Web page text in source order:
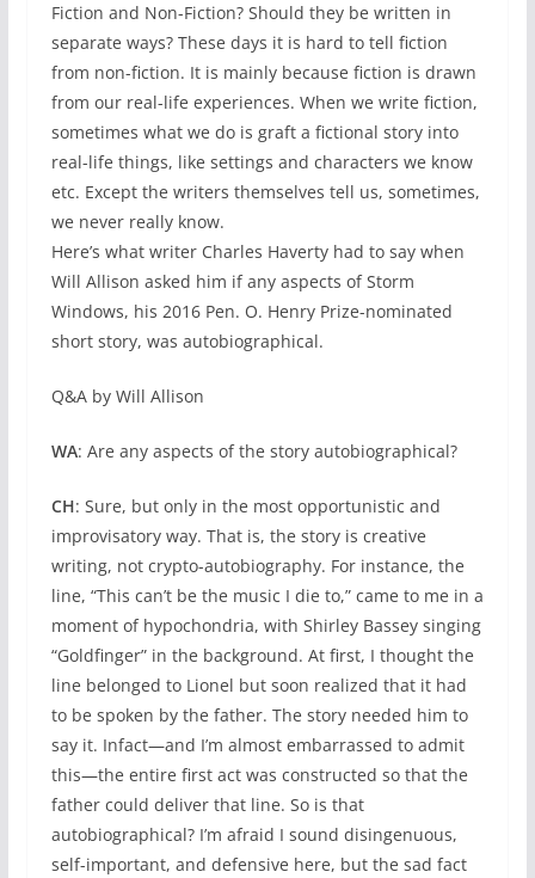
Fiction and Non-Fiction? Should they be written in
separate ways? These days it is hard to tell fiction
from non-fiction. It is mainly because fiction is drawn
from our real-life experiences. When we write fiction,
sometimes what we do is graft a fictional story into
real-life things, like settings and characters we know
etc. Except the writers themselves tell us, sometimes,
we never really know.
Here’s what writer Charles Haverty had to say when
Will Allison asked him if any aspects of Storm
Windows, his 2016 Pen. O. Henry Prize-nominated
short story, was autobiographical.
Q&A by Will Allison
WA: Are any aspects of the story autobiographical?
CH: Sure, but only in the most opportunistic and
improvisatory way. That is, the story is creative
writing, not crypto-autobiography. For instance, the
line, “This can’t be the music I die to,” came to me in a
moment of hypochondria, with Shirley Bassey singing
“Goldfinger” in the background. At first, I thought the
line belonged to Lionel but soon realized that it had
to be spoken by the father. The story needed him to
say it. Infact—and I’m almost embarrassed to admit
this—the entire first act was constructed so that the
father could deliver that line. So is that
autobiographical? I’m afraid I sound disingenuous,
self-important, and defensive here, but the sad fact